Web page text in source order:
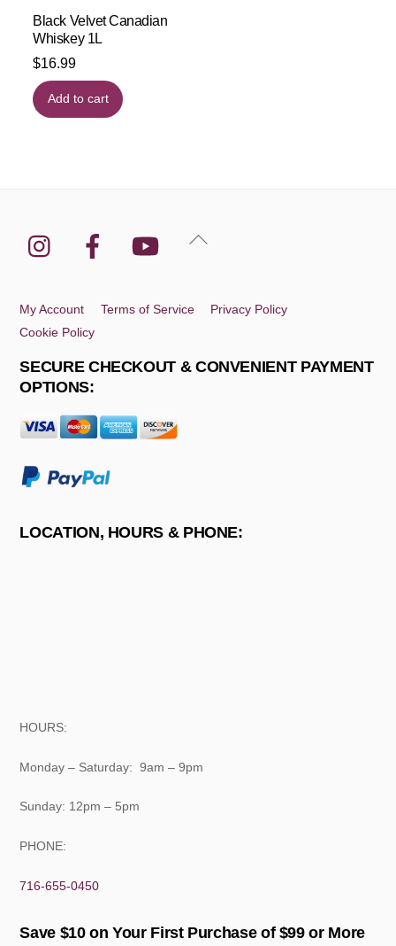
Black Velvet Canadian
Whiskey 1L
$16.99
Add to cart
Back
Instagram Facebook YouTube
My Account Terms of Service
Privacy Policy
Cookie Policy
SECURE CHECKOUT & CONVENIENT PAYMENT
OPTIONS:
LOCATION, HOURS & PHONE:
HOURS:
Monday – Saturday: 9am – 9pm
Sunday: 12pm – 5pm
PHONE:
716-655-0450
Save $10 on Your First Purchase of $99 or More